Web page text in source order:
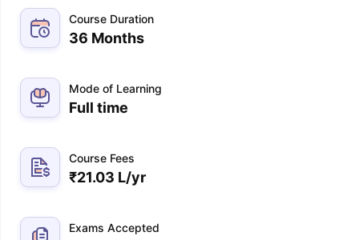
Course Duration
36 Months
Mode of Learning
Full time
Course Fees
₹21.03 L/yr
Exams Accepted